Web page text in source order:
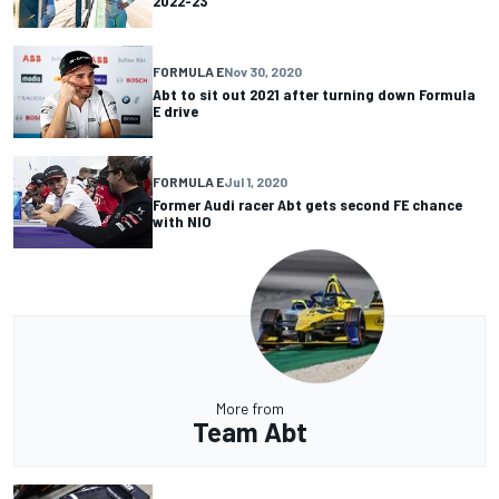
FORMULA ENov 30, 2020
Abt to sit out 2021 after turning down Formula
E drive
FORMULA EJul 1, 2020
Former Audi racer Abt gets second FE chance
with NIO
More from
Team Abt